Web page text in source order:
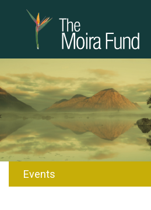
Events